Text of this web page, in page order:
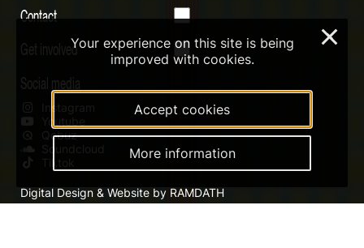
Contact
Get involved
Social media
Instagram
Youtube
Qobuz
Soundcloud
Tiktok
Digital Design & Website by RAMDATH
Your experience on this site is being
improved with cookies.
Accept cookies
More information
×